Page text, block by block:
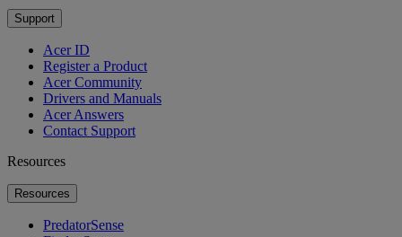
Support
Acer ID
Register a Product
Acer Community
Drivers and Manuals
Acer Answers
Contact Support
Resources
Resources
PredatorSense